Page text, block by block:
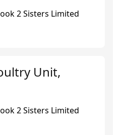
2 Sisters Limited
Unit,
2 Sisters Limited